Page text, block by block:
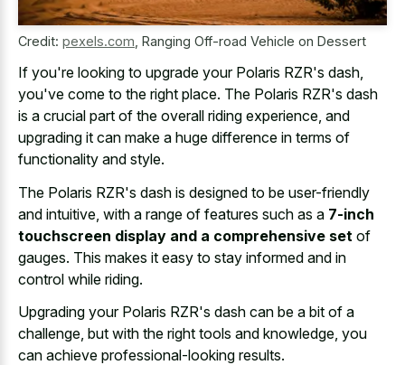
Credit: pexels.com Ranging Off-road Vehicle on Dessert
If you're looking to upgrade your Polaris RZR's dash,
you've come to the right place. The Polaris RZR's dash
is a crucial part of the overall riding experience, and
upgrading it can make a huge difference in terms of
functionality and style.
The Polaris RZR's dash is designed to be user-friendly
and intuitive, with a range of features such as a 7-inch
touchscreen display and a comprehensive set of
gauges. This makes it easy to stay informed and in
control while riding.
Upgrading your Polaris RZR's dash can be a bit of a
challenge, but with the right tools and knowledge, you
can achieve professional-looking results.